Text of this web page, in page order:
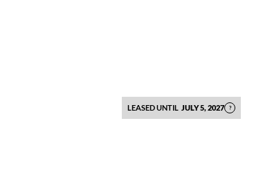
LEASED UNTIL JULY 5, 2027 ?